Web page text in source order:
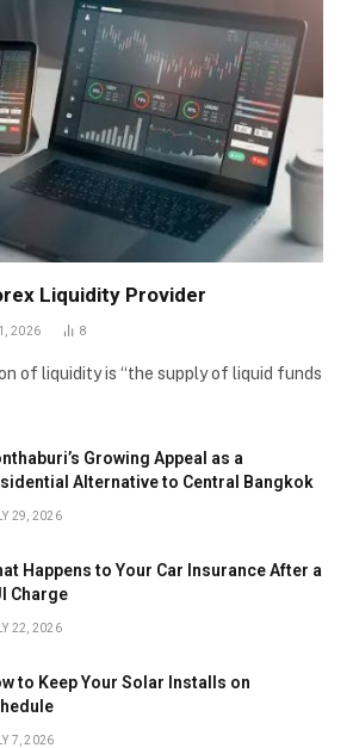
Liquidity Provider
2026 8
of liquidity is “the supply of liquid funds
Growing Appeal as a
Alternative to Central Bangkok
29, 2026
Happens to Your Car Insurance After a
Charge
22, 2026
to Keep Your Solar Installs on
7, 2026